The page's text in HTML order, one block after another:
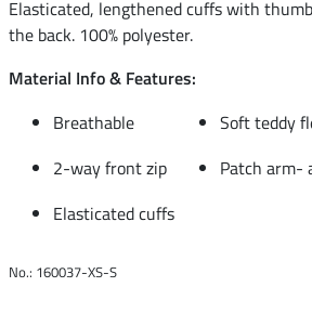
Elasticated, lengthened cuffs with
the back. 100% polyester.
Material Info & Features:
Breathable
Soft teddy
2-way front zip
Patch arm-
Elasticated cuffs
No.: 160037-XS-S